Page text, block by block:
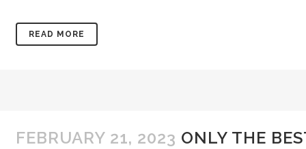
READ MORE
FEBRUARY 21, 2023 ONLY THE